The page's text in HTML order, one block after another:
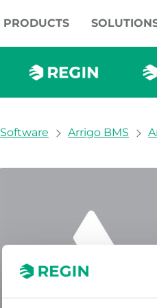
PRODUCTS
Software Arrigo BMS